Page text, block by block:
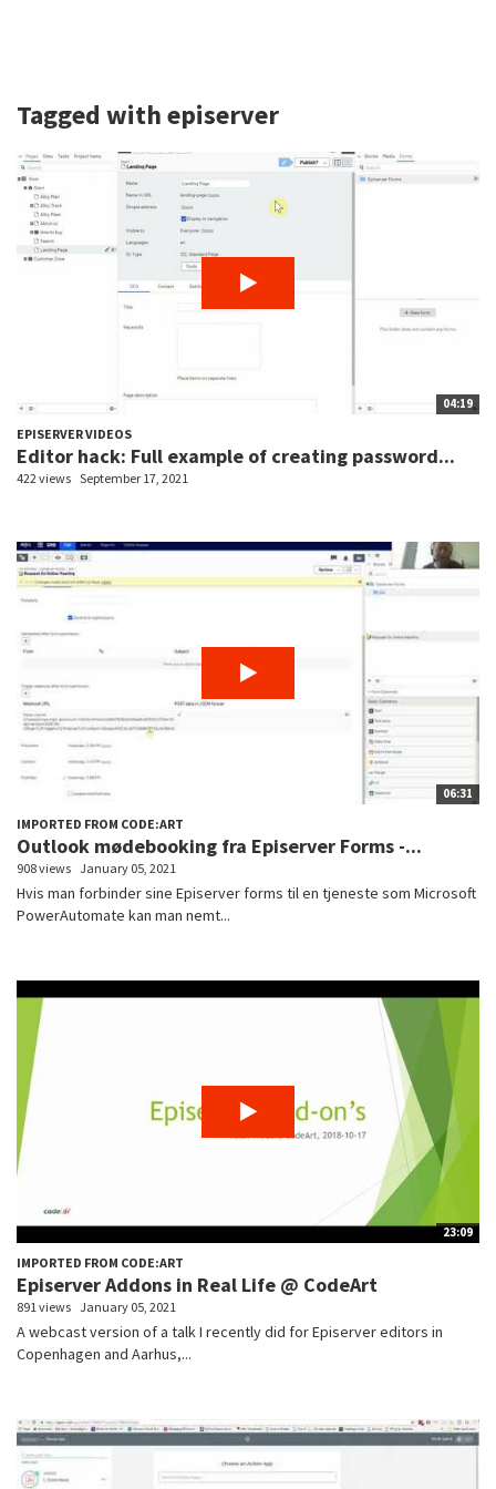
Tagged with episerver
04:19
EPISERVER VIDEOS
Editor hack: Full example of creating password...
422 views September 17, 2021
06:31
IMPORTED FROM CODE:ART
Outlook mødebooking fra Episerver Forms -...
908 views January 05, 2021
Hvis man forbinder sine Episerver forms til en tjeneste som Microsoft
PowerAutomate kan man nemt...
23:09
IMPORTED FROM CODE:ART
Episerver Addons in Real Life @ CodeArt
891 views January 05, 2021
A webcast version of a talk I recently did for Episerver editors in
Copenhagen and Aarhus,...